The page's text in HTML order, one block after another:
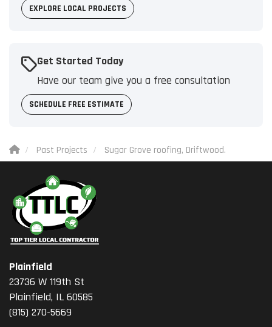
EXPLORE LOCAL PROJECTS
Get Started Today
Have our team give you a free consultation
SCHEDULE FREE ESTIMATE
Past Projects Sugar Grove roofing, Driftwood.
Plainfield
23736 W 119th St
Plainfield, IL 60585
(815) 270-5669